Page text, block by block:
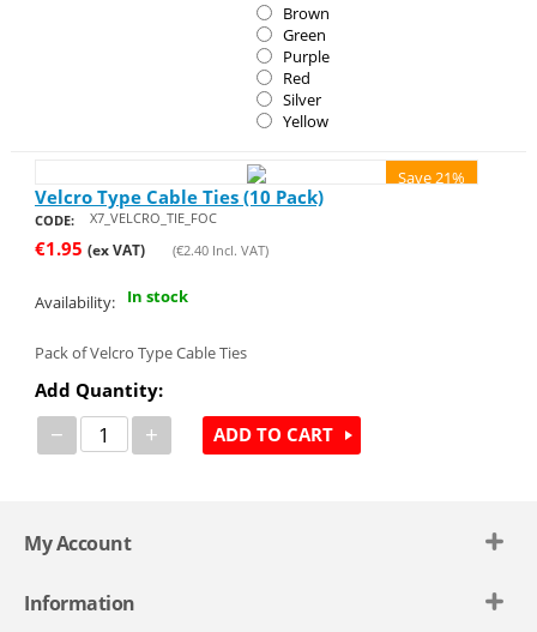
Brown
Green
Purple
Red
Silver
Yellow
Save 21%
Velcro Type Cable Ties (10 Pack)
CODE: X7_VELCRO_TIE_FOC
€1.95 (ex VAT) (€2.40Incl. VAT)
Availability: In stock
Pack of Velcro Type Cable Ties
Add Quantity:
− + ADD TO CART
My Account
Information